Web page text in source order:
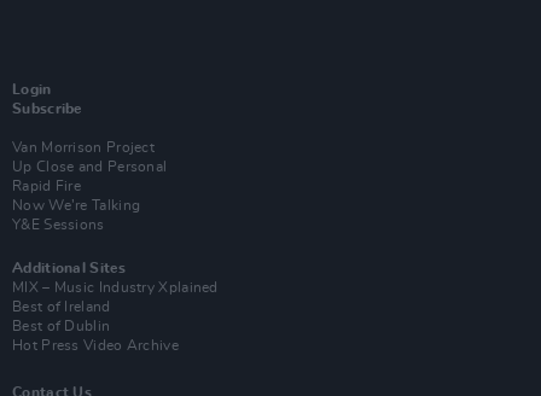
Login
Subscribe
Van Morrison Project
Up Close and Personal
Rapid Fire
Now We’re Talking
Y&E Sessions
Additional Sites
MIX – Music Industry Xplained
Best of Ireland
Best of Dublin
Hot Press Video Archive
Contact Us